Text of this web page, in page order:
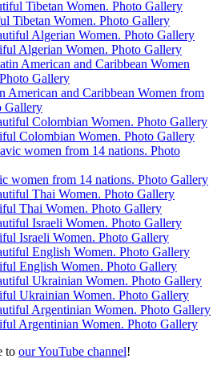
Tibetan Women. Photo Gallery
Algerian Women. Photo Gallery
American and Caribbean Women from
Gallery
Colombian Women. Photo Gallery
women from 14 nations. Photo Gallery
Thai Women. Photo Gallery
Israeli Women. Photo Gallery
English Women. Photo Gallery
Ukrainian Women. Photo Gallery
Argentinian Women. Photo Gallery
to our YouTube channel!